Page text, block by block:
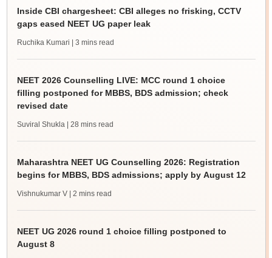
Inside CBI chargesheet: CBI alleges no frisking, CCTV
gaps eased NEET UG paper leak
Ruchika Kumari | 3 mins read
NEET 2026 Counselling LIVE: MCC round 1 choice
filling postponed for MBBS, BDS admission; check
revised date
Suviral Shukla | 28 mins read
Maharashtra NEET UG Counselling 2026: Registration
begins for MBBS, BDS admissions; apply by August 12
Vishnukumar V | 2 mins read
NEET UG 2026 round 1 choice filling postponed to
August 8